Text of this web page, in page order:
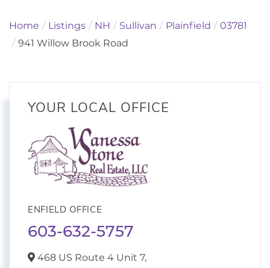
Home Listings NH Sullivan Plainfield
03781
941 Willow Brook Road
YOUR LOCAL OFFICE
ENFIELD OFFICE
603-632-5757
468 US Route 4 Unit 7,